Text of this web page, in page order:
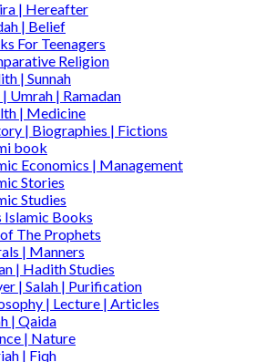
| Hereafter
| Belief
For Teenagers
Religion
| Sunnah
Umrah | Ramadan
| Medicine
| Biographies | Fictions
book
Economics | Management
Stories
Studies
Islamic Books
The Prophets
| Manners
| Hadith Studies
| Salah | Purification
| Lecture | Articles
| Qaida
| Nature
| Fiqh